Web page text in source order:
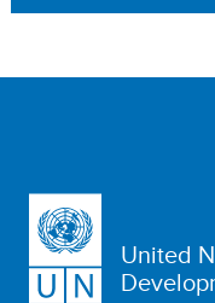
United